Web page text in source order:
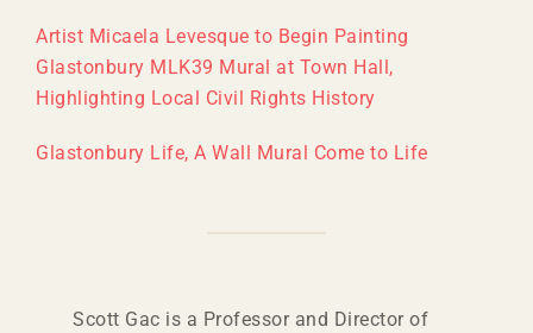
Artist Micaela Levesque to Begin Painting
Glastonbury MLK39 Mural at Town Hall,
Highlighting Local Civil Rights History
Glastonbury Life, A Wall Mural Come to Life
Scott Gac is a Professor and Director of